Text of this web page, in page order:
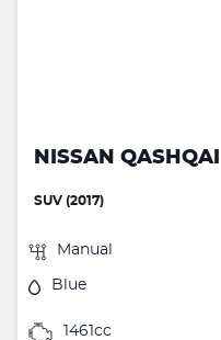
NISSAN QASHQAI
SUV (2017)
Manual
Blue
1461cc